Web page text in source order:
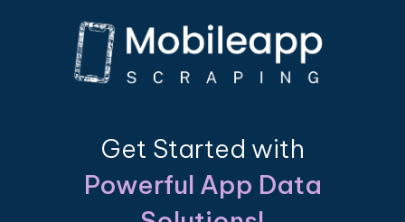
Get Started with
Powerful App Data